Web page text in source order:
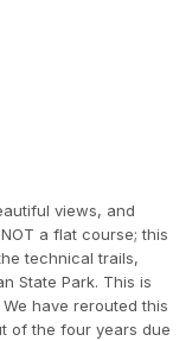
views, and
a flat course; this
technical trails,
State Park. This is
have rerouted this
of the four years due